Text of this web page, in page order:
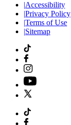
|Accessibility
|Privacy Policy
|Terms of Use
|Sitemap